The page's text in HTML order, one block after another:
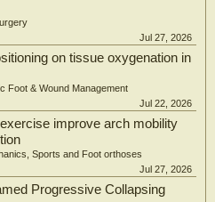
Jul 27, 2026
on tissue oxygenation in
Foot & Wound Management
Jul 22, 2026
improve arch mobility
Sports and Foot orthoses
Jul 27, 2026
Progressive Collapsing